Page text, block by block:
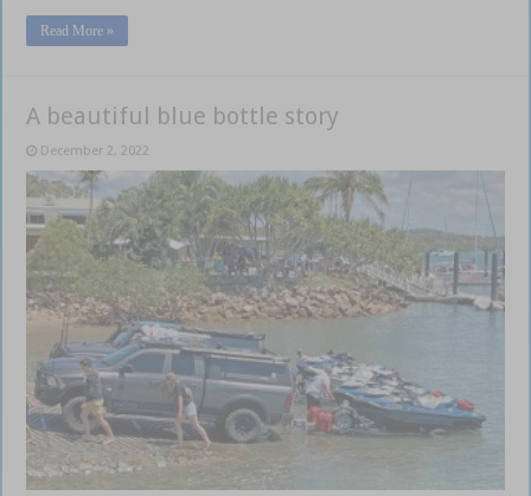
Read More »
A beautiful blue bottle story
December 2, 2022